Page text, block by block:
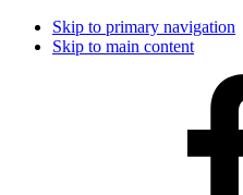
Skip to primary navigation
Skip to main content